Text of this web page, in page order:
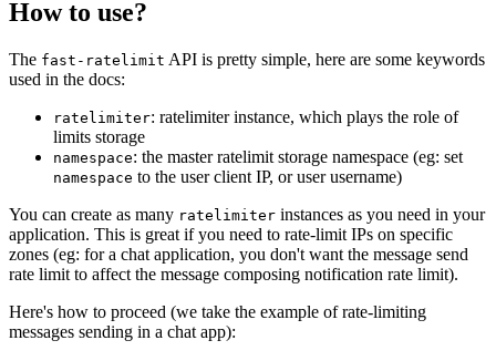
How to use?
The fast-ratelimit API is pretty simple, here are some keywords
used in the docs:
ratelimiter: ratelimiter instance, which plays the role of
limits storage
namespace: the master ratelimit storage namespace (eg: set
namespace to the user client IP, or user username)
You can create as many ratelimiter instances as you need in your
application. This is great if you need to rate-limit IPs on specific
zones (eg: for a chat application, you don't want the message send
rate limit to affect the message composing notification rate limit).
Here's how to proceed (we take the example of rate-limiting
messages sending in a chat app):